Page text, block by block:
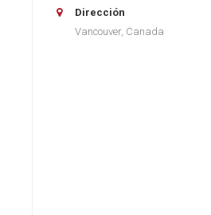
Dirección
Vancouver, Canada